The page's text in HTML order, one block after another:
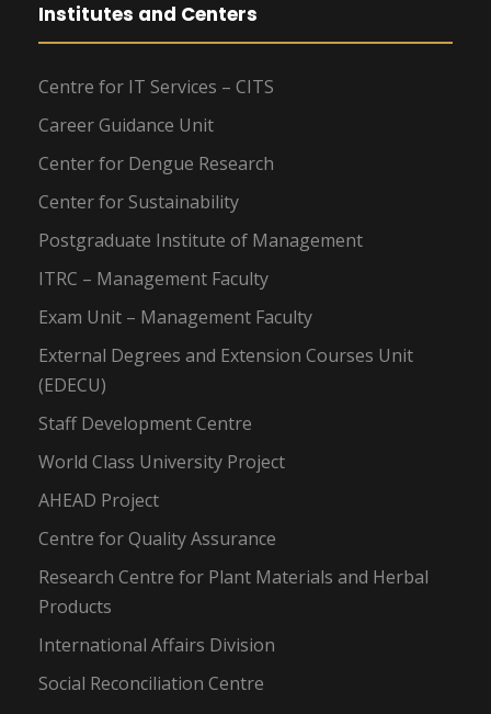
Institutes and Centers
Centre for IT Services – CITS
Career Guidance Unit
Center for Dengue Research
Center for Sustainability
Postgraduate Institute of Management
ITRC – Management Faculty
Exam Unit – Management Faculty
External Degrees and Extension Courses Unit
(EDECU)
Staff Development Centre
World Class University Project
AHEAD Project
Centre for Quality Assurance
Research Centre for Plant Materials and Herbal
Products
International Affairs Division
Social Reconciliation Centre